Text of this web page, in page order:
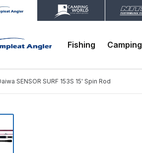
Fishing Camping
SENSOR SURF 153S 15' Spin Rod